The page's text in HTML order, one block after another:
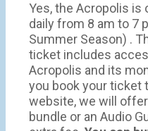
Yes, the Acropolis is
daily from 8 am to 7
Summer Season) .
ticket includes
Acropolis and its
you book your ticket
website, we will offer
bundle or an Audio